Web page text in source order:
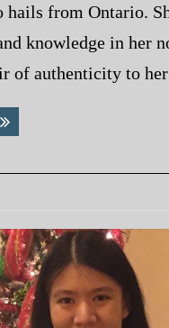
hails from Ontario.
knowledge in her
of authenticity to